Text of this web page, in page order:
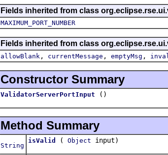
Fields inherited from class
MAXIMUM_PORT_NUMBER
Fields inherited from class
allowBlank , currentMessage , emptyMsg ,
Constructor Summary
ValidatorServerPortInput ()
Method Summary
String
isValid ( Object input)